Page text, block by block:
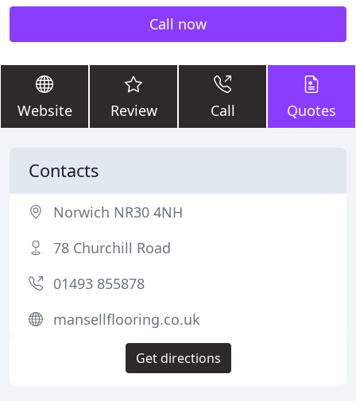
Call now
Website Review Call Quotes
Contacts
Norwich NR30 4NH
78 Churchill Road
01493 855878
mansellflooring.co.uk
Get directions